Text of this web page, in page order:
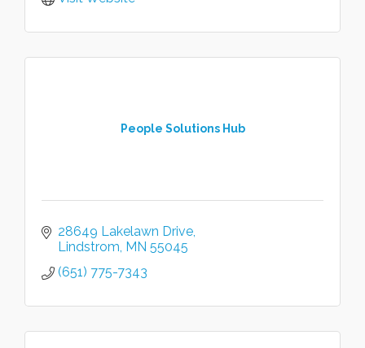
People Solutions Hub
28649 Lakelawn Drive
Lindstrom MN 55045
(651) 775-7343